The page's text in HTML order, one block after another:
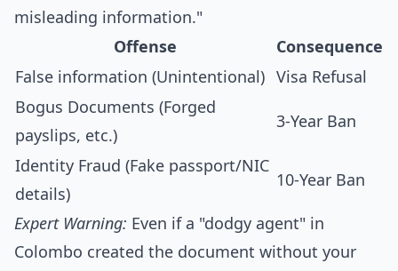
misleading information."
Offense
Consequence
False information (Unintentional) Visa Refusal
Bogus Documents (Forged
payslips, etc.)
3-Year Ban
Identity Fraud (Fake passport/NIC
details)
10-Year Ban
Expert Warning: Even if a "dodgy agent" in
Colombo created the document without your